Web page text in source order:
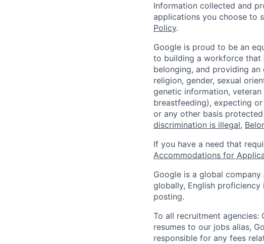
Information collected and
applications you choose to
Policy.
Google is proud to be an
to building a workforce that
belonging, and providing
religion, gender, sexual
genetic information,
breastfeeding), expecting
or any other basis
discrimination is illegal,
If you have a need that
Accommodations for
Google is a global
globally, English
posting.
To all recruitment agencies:
resumes to our jobs alias,
responsible for any fees